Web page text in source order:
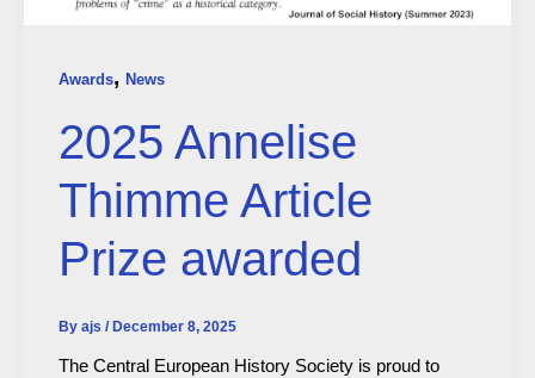
Awards, News
2025 Annelise
Thimme Article
Prize awarded
By ajs / December 8, 2025
The Central European History Society is proud to